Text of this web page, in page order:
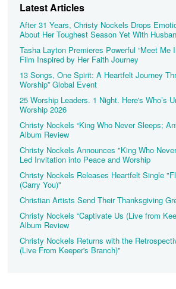
Latest Articles
After 31 Years, Christy Nockels Drops
About Her Toughest Season Yet With
Tasha Layton Premieres Powerful “Meet Me
Film Inspired by Her Faith Journey
13 Songs, One Spirit: A Heartfelt Journey
Worship” Global Event
25 Worship Leaders. 1 Night. Here's Who’s
Worship 2026
Christy Nockels “King Who Never Sleeps;
Album Review
Christy Nockels Announces "King Who
Led Invitation into Peace and Worship
Christy Nockels Releases Heartfelt Single
(Carry You)"
Christian Artists Send Their Thanksgiving
Christy Nockels “Captivate Us (Live from
Album Review
Christy Nockels Returns with the
(Live From Keeper's Branch)"